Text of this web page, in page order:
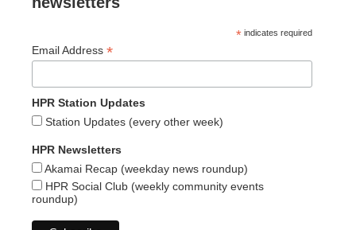
* indicates required
Email Address *
HPR Station Updates
Station Updates (every other week)
HPR Newsletters
Akamai Recap (weekday news roundup)
HPR Social Club (weekly community events
roundup)